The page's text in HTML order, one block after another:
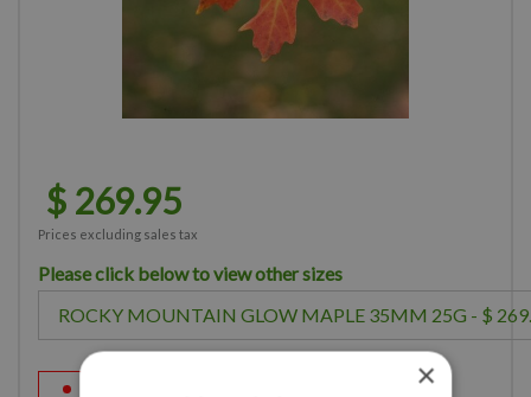
$ 269.95
Prices excluding sales tax
Please click below to view other sizes
×